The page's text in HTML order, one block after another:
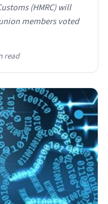
(HMRC) will
members voted
read